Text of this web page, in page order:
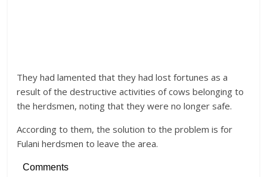
They had lamented that they had lost fortunes as a
result of the destructive activities of cows belonging to
the herdsmen, noting that they were no longer safe.
According to them, the solution to the problem is for
Fulani herdsmen to leave the area.
Comments